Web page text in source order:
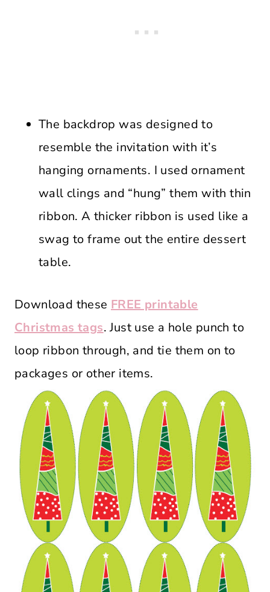
The backdrop was designed to
resemble the invitation with it’s
hanging ornaments. I used ornament
wall clings and “hung” them with thin
ribbon. A thicker ribbon is used like a
swag to frame out the entire dessert
table.
Download these FREE printable
Christmas tags. Just use a hole punch to
loop ribbon through, and tie them on to
packages or other items.